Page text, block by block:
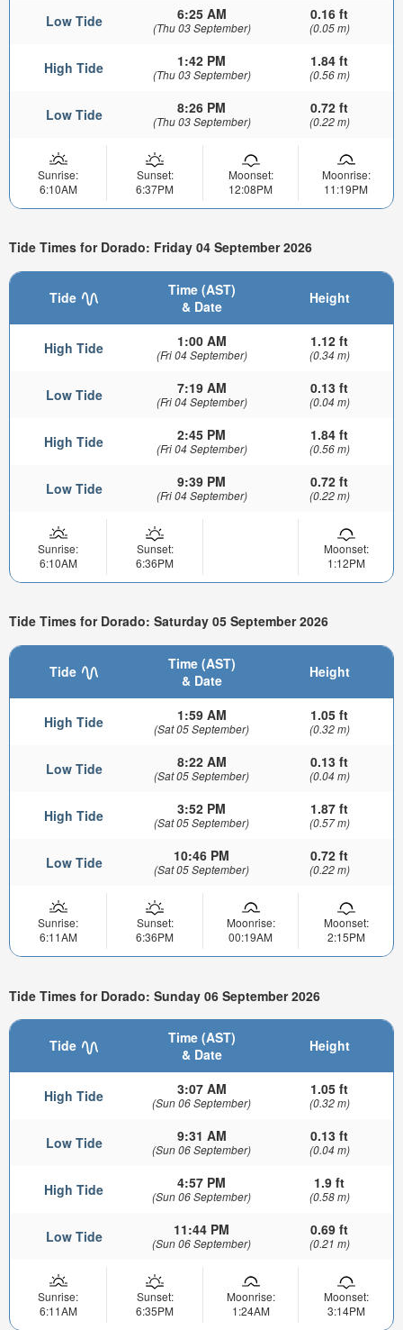
Low Tide 6:25 AM
(Thu 03 September)
0.16 ft
(0.05 m)
High Tide 1:42 PM
(Thu 03 September)
1.84 ft
(0.56 m)
Low Tide 8:26 PM
(Thu 03 September)
0.72 ft
(0.22 m)
Sunrise:
6:10AM
Sunset:
6:37PM
Moonset:
12:08PM
Moonrise:
11:19PM
Tide Times for Dorado: Friday 04 September 2026
Tide
Time (AST)
& Date
Height
High Tide 1:00 AM
(Fri 04 September)
1.12 ft
(0.34 m)
Low Tide 7:19 AM
(Fri 04 September)
0.13 ft
(0.04 m)
High Tide 2:45 PM
(Fri 04 September)
1.84 ft
(0.56 m)
Low Tide 9:39 PM
(Fri 04 September)
0.72 ft
(0.22 m)
Sunrise:
6:10AM
Sunset:
6:36PM
Moonset:
1:12PM
Tide Times for Dorado: Saturday 05 September 2026
Tide
Time (AST)
& Date
Height
High Tide 1:59 AM
(Sat 05 September)
1.05 ft
(0.32 m)
Low Tide 8:22 AM
(Sat 05 September)
0.13 ft
(0.04 m)
High Tide 3:52 PM
(Sat 05 September)
1.87 ft
(0.57 m)
Low Tide 10:46 PM
(Sat 05 September)
0.72 ft
(0.22 m)
Sunrise:
6:11AM
Sunset:
6:36PM
Moonrise:
00:19AM
Moonset:
2:15PM
Tide Times for Dorado: Sunday 06 September 2026
Tide
Time (AST)
& Date
Height
High Tide 3:07 AM
(Sun 06 September)
1.05 ft
(0.32 m)
Low Tide 9:31 AM
(Sun 06 September)
0.13 ft
(0.04 m)
High Tide 4:57 PM
(Sun 06 September)
1.9 ft
(0.58 m)
Low Tide 11:44 PM
(Sun 06 September)
0.69 ft
(0.21 m)
Sunrise:
6:11AM
Sunset:
6:35PM
Moonrise:
1:24AM
Moonset:
3:14PM